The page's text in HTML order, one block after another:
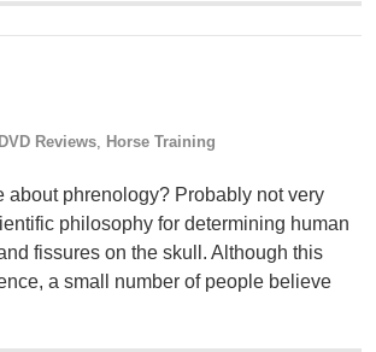
Reviews Horse Training
about phrenology? Probably not very
philosophy for determining human
fissures on the skull. Although this
a small number of people believe